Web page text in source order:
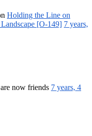
Holding the Line on
[O-149] 7 years,
are now friends 7 years, 4